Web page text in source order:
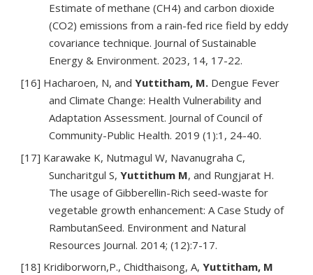
Estimate of methane (CH4) and carbon dioxide
(CO2) emissions from a rain-fed rice field by eddy
covariance technique. Journal of Sustainable
Energy & Environment. 2023, 14, 17-22.
[16] Hacharoen, N, and Yuttitham, M. Dengue Fever
and Climate Change: Health Vulnerability and
Adaptation Assessment. Journal of Council of
Community-Public Health. 2019 (1):1, 24-40.
[17] Karawake K, Nutmagul W, Navanugraha C,
Suncharitgul S, Yuttithum M, and Rungjarat H.
The usage of Gibberellin-Rich seed-waste for
vegetable growth enhancement: A Case Study of
RambutanSeed. Environment and Natural
Resources Journal. 2014; (12):7-17.
[18] Kridiborworn,P., Chidthaisong, A, Yuttitham, M